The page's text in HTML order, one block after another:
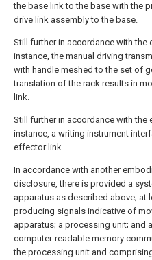
the base link to the base with the
drive link assembly to the base.
Still further in accordance with the
instance, the manual driving
with handle meshed to the set of
translation of the rack results in
link.
Still further in accordance with the
instance, a writing instrument
effector link.
In accordance with another
disclosure, there is provided a
apparatus as described above; at
producing signals indicative of
apparatus; a processing unit; and
computer-readable memory
the processing unit and